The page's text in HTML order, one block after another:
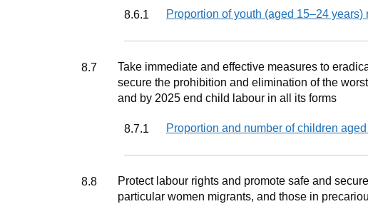
Indicator
8.6.1 Proportion of youth (aged 15–24
Target
8.7
Take immediate and effective measures to
secure the prohibition and elimination of the
and by 2025 end child labour in all its forms
Indicator
8.7.1 Proportion and number of children
Target
8.8
Protect labour rights and promote safe and
particular women migrants, and those in